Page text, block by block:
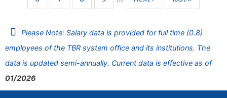
Please Note: Salary data is provided for full time (0.8)
employees of the TBR system office and its institutions. The
data is updated semi-annually. Current data is effective as of
01/2026